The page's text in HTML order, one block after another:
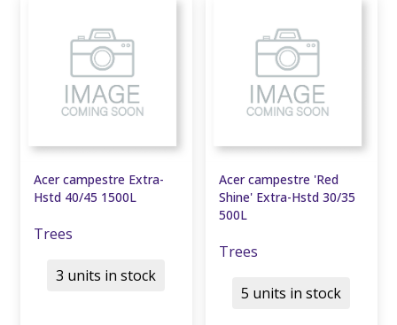
Acer campestre Extra-
Hstd 40/45 1500L
Trees
3 units in stock
Acer campestre 'Red
Shine' Extra-Hstd 30/35
500L
Trees
5 units in stock